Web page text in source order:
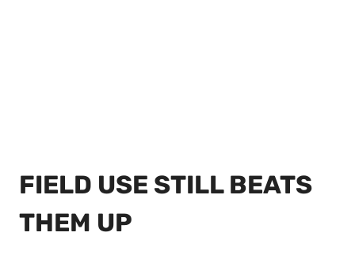
FIELD USE STILL BEATS
THEM UP